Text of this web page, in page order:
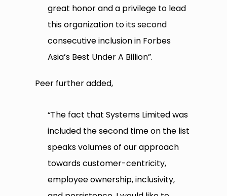
great honor and a privilege to lead
this organization to its second
consecutive inclusion in Forbes
Asia’s Best Under A Billion”.
Peer further added,
“The fact that Systems Limited was
included the second time on the list
speaks volumes of our approach
towards customer-centricity,
employee ownership, inclusivity,